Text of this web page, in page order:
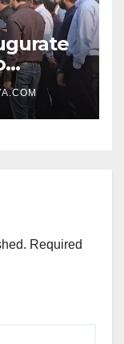
Required